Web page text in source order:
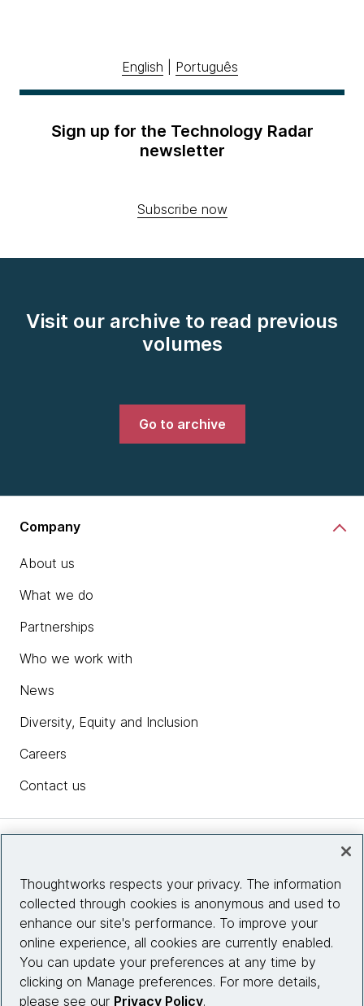
English Português
Sign up for the Technology Radar
newsletter
Subscribe now
Visit our archive to read previous
volumes
Go to archive
Company
About us
What we do
Partnerships
Who we work with
News
Diversity, Equity and Inclusion
Careers
Contact us
Site info
Connect with us
Thoughtworks respects your privacy. The information
collected through cookies is anonymous and used to
enhance our site's performance. To improve your
online experience, all cookies are currently enabled.
You can update your preferences at any time by
clicking on Manage preferences. For more details,
please see our Privacy Policy.